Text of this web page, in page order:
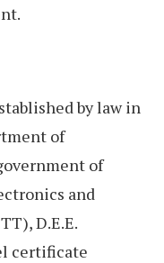
by law in
of
of
and
D.E.E.
certificate